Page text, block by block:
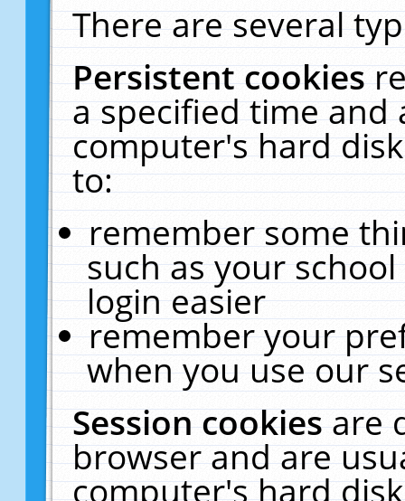
There are several
Persistent cookies
a specified time and
computer's hard
to:
remember some
such as your
login easier
remember your
when you use our
Session cookiesare
browser and are
computer's hard